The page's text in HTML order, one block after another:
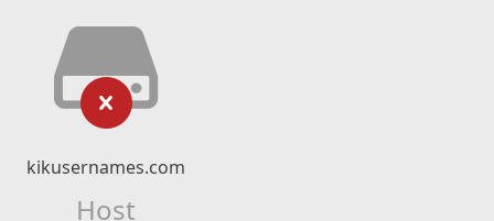
kikusernames.com
Host